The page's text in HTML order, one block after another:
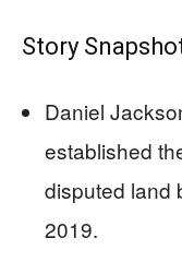
Story
Daniel
established
disputed land
2019.